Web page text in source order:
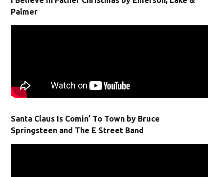
Palmer
Santa Claus Is Comin’ To Town by Bruce
Springsteen and The E Street Band